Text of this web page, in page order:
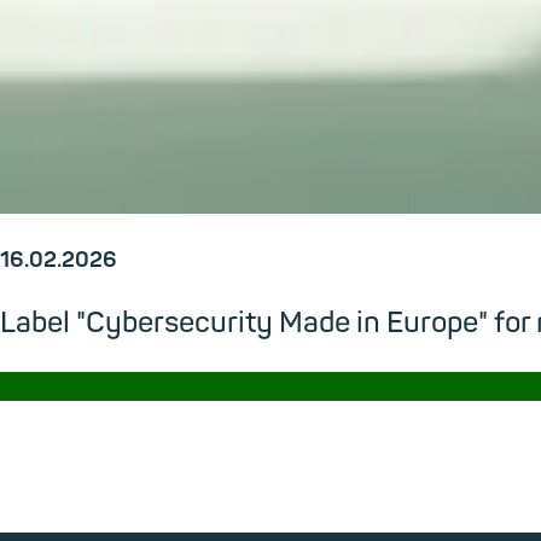
16.02.2026
Label "Cybersecurity Made in Europe" for